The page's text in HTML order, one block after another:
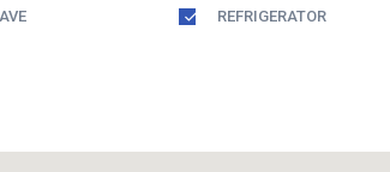
REFRIGERATOR